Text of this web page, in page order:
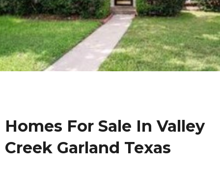
Homes For Sale In Valley
Creek Garland Texas